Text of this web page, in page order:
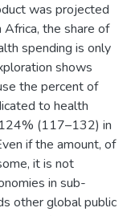
was projected
the share of
spending is only
shows
the percent of
to health
(117–132) in
if the amount, of
it is not
in sub-
other global public